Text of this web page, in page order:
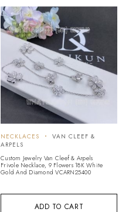
ADD TO CART
NECKLACES
VAN CLEEF &
ARPELS
Custom Jewelry Van Cleef & Arpels
Frivole Necklace, 9 Flowers 18K White
Gold And Diamond VCARN25400